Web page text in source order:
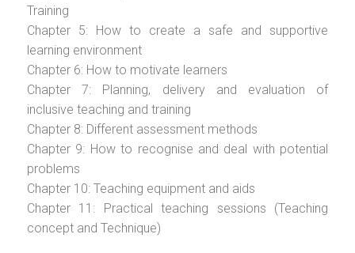
Training
Chapter 5: How to create a safe and supportive
learning environment
Chapter 6: How to motivate learners
Chapter 7: Planning, delivery and evaluation of
inclusive teaching and training
Chapter 8: Different assessment methods
Chapter 9: How to recognise and deal with potential
problems
Chapter 10: Teaching equipment and aids
Chapter 11: Practical teaching sessions (Teaching
concept and Technique)